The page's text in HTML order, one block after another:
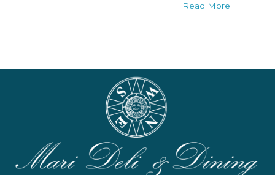
Read More